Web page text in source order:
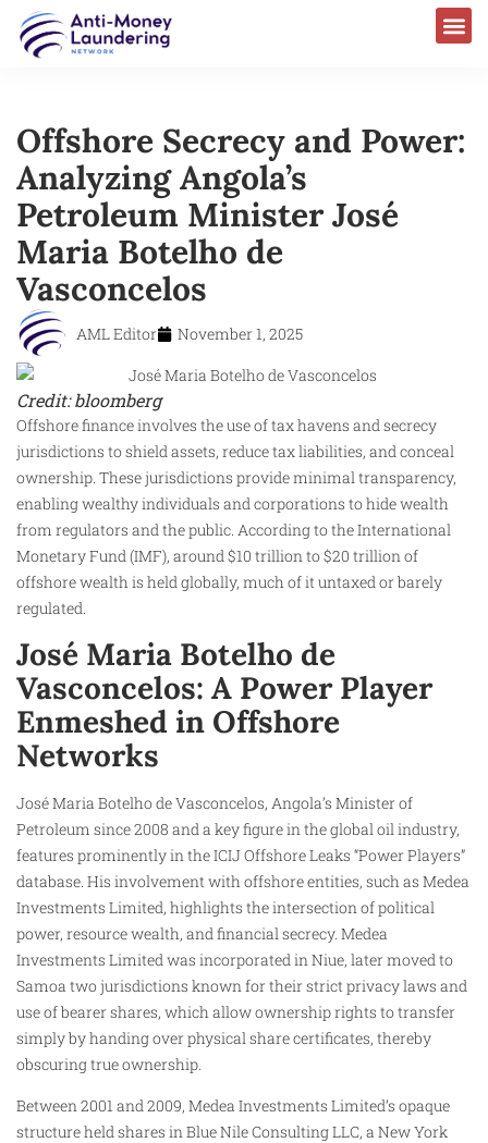
Offshore Secrecy and Power:
Analyzing Angola’s
Petroleum Minister José
Maria Botelho de
Vasconcelos
AML Editor November 1, 2025
Credit: bloomberg
Offshore finance involves the use of tax havens and secrecy
jurisdictions to shield assets, reduce tax liabilities, and conceal
ownership. These jurisdictions provide minimal transparency,
enabling wealthy individuals and corporations to hide wealth
from regulators and the public. According to the International
Monetary Fund (IMF), around $10 trillion to $20 trillion of
offshore wealth is held globally, much of it untaxed or barely
regulated.
José Maria Botelho de
Vasconcelos: A Power Player
Enmeshed in Offshore
Networks
José Maria Botelho de Vasconcelos, Angola’s Minister of
Petroleum since 2008 and a key figure in the global oil industry,
features prominently in the ICIJ Offshore Leaks “Power Players”
database. His involvement with offshore entities, such as Medea
Investments Limited, highlights the intersection of political
power, resource wealth, and financial secrecy. Medea
Investments Limited was incorporated in Niue, later moved to
Samoa two jurisdictions known for their strict privacy laws and
use of bearer shares, which allow ownership rights to transfer
simply by handing over physical share certificates, thereby
obscuring true ownership.
Between 2001 and 2009, Medea Investments Limited’s opaque
structure held shares in Blue Nile Consulting LLC, a New York